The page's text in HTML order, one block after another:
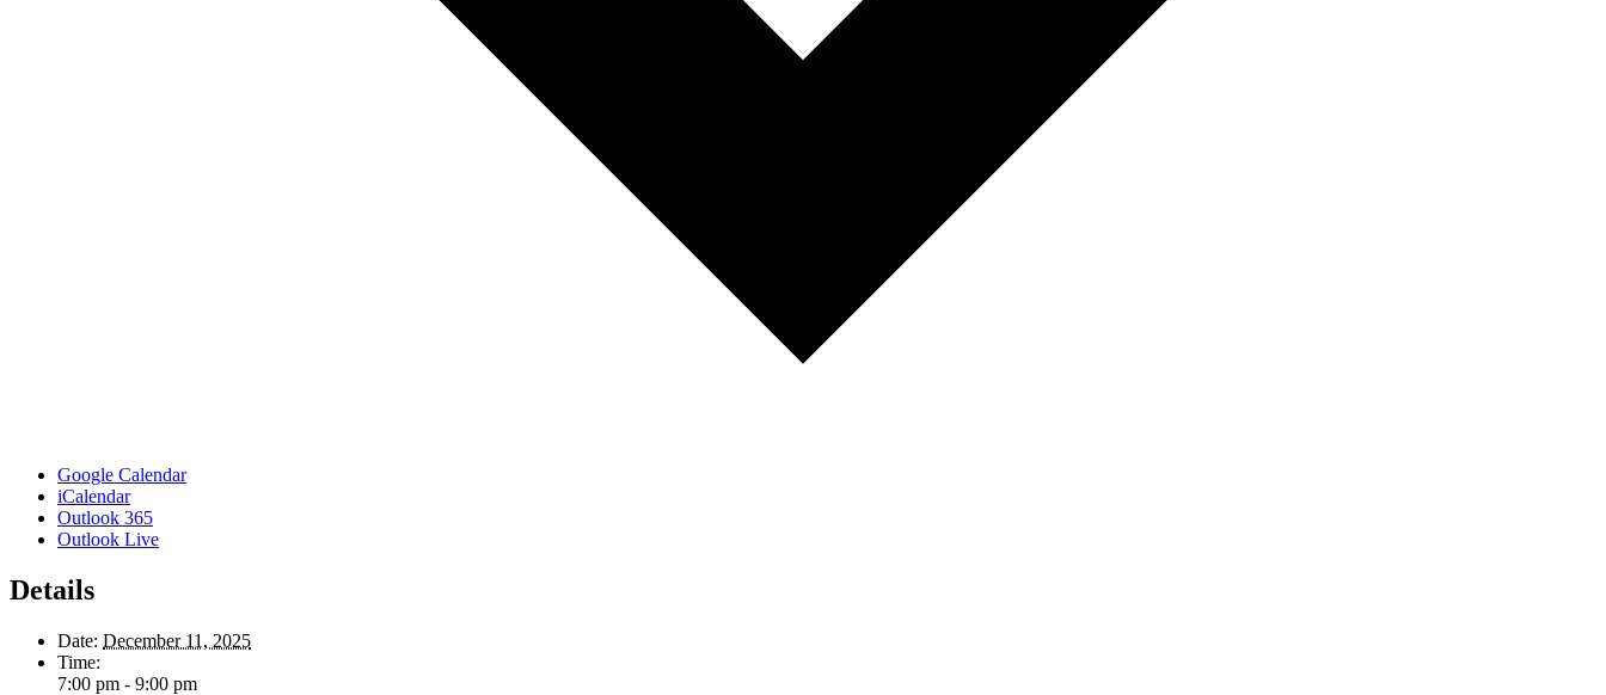
Google Calendar
iCalendar
Outlook 365
Outlook Live
Details
Date: December 11, 2025
Time:
7:00 pm - 9:00 pm